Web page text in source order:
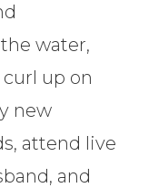
water,
up on
new
attend live
and